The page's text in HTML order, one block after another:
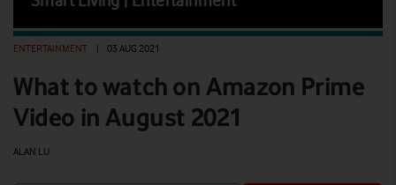
homepage
ENTERTAINMENT 03 AUG 2021
What to watch on Amazon Prime
Video in August 2021
ALAN LU